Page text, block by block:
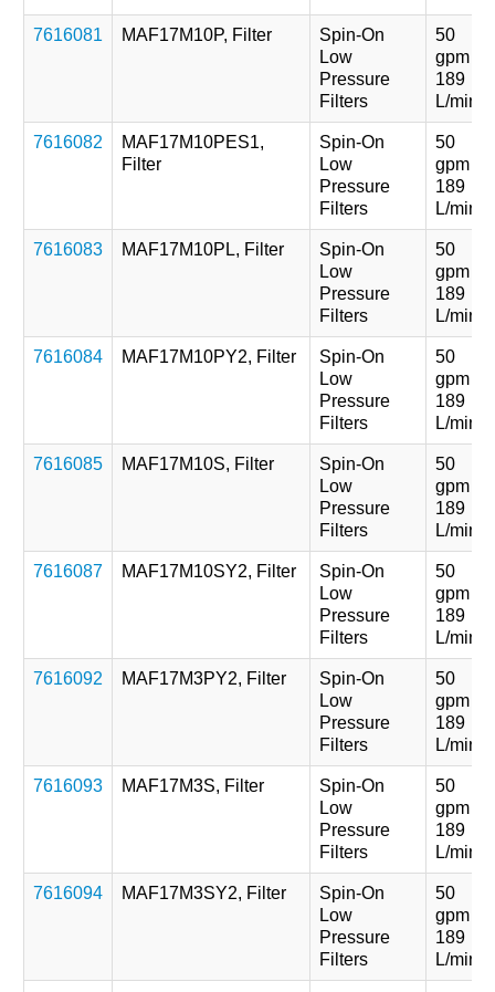
7616081 MAF17M10P, Filter
Spin-On
Low
Pressure
Filters
50
gpm
189
L/min
7616082
MAF17M10PES1,
Filter
Spin-On
Low
Pressure
Filters
50
gpm
189
L/min
7616083 MAF17M10PL, Filter
Spin-On
Low
Pressure
Filters
50
gpm
189
L/min
7616084 MAF17M10PY2, Filter
Spin-On
Low
Pressure
Filters
50
gpm
189
L/min
7616085 MAF17M10S, Filter
Spin-On
Low
Pressure
Filters
50
gpm
189
L/min
7616087 MAF17M10SY2, Filter
Spin-On
Low
Pressure
Filters
50
gpm
189
L/min
7616092 MAF17M3PY2, Filter
Spin-On
Low
Pressure
Filters
50
gpm
189
L/min
7616093 MAF17M3S, Filter
Spin-On
Low
Pressure
Filters
50
gpm
189
L/min
7616094 MAF17M3SY2, Filter
Spin-On
Low
Pressure
Filters
50
gpm
189
L/min